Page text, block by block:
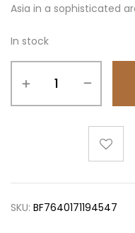
Asia in a sophisticated
In stock
SKU: BF7640171194547